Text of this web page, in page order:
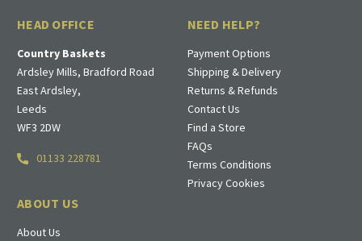
HEAD OFFICE
Country Baskets
Ardsley Mills, Bradford Road
East Ardsley,
Leeds
WF3 2DW
01133 228781
ABOUT US
About Us
NEED HELP?
Payment Options
Shipping & Delivery
Returns & Refunds
Contact Us
Find a Store
FAQs
Terms Conditions
Privacy Cookies